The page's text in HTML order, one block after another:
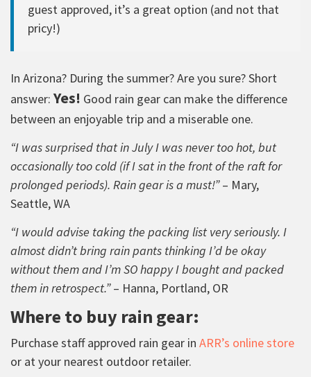
guest approved, it’s a great option (and not that
pricy!)
In Arizona? During the summer? Are you sure? Short
answer: Yes! Good rain gear can make the difference
between an enjoyable trip and a miserable one.
“I was surprised that in July I was never too hot, but
occasionally too cold (if I sat in the front of the raft for
prolonged periods). Rain gear is a must!”– Mary,
Seattle, WA
“I would advise taking the packing list very seriously. I
almost didn’t bring rain pants thinking I’d be okay
without them and I’m SO happy I bought and packed
them in retrospect.”– Hanna, Portland, OR
Where to buy rain gear:
Purchase staff approved rain gear in ARR’s online store
or at your nearest outdoor retailer.